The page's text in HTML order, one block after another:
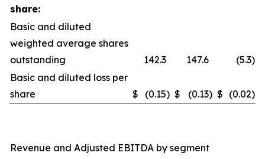
share:
Basic and diluted
weighted average shares
outstanding
142.3 147.6 (5.3)
Basic and diluted loss per
share
$ (0.15) $ (0.13) $ (0.02)
Revenue and Adjusted EBITDA by segment